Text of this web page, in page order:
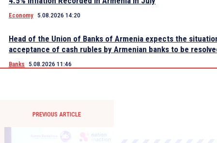
Economy 5.08.2026 14:20
Head of the Union of Banks of Armenia expects the
acceptance of cash rubles by Armenian banks to be
Banks 5.08.2026 11:46
PREVIOUS ARTICLE